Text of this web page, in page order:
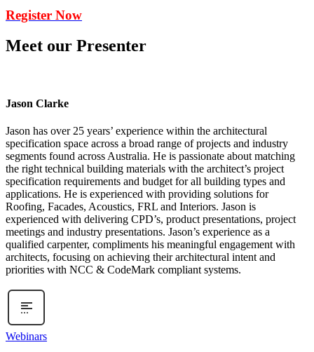
Register Now
Meet our Presenter
Jason Clarke
Jason has over 25 years’ experience within the architectural
specification space across a broad range of projects and industry
segments found across Australia. He is passionate about matching
the right technical building materials with the architect’s project
specification requirements and budget for all building types and
applications. He is experienced with providing solutions for
Roofing, Facades, Acoustics, FRL and Interiors. Jason is
experienced with delivering CPD’s, product presentations, project
meetings and industry presentations. Jason’s experience as a
qualified carpenter, compliments his meaningful engagement with
architects, focusing on achieving their architectural intent and
priorities with NCC & CodeMark compliant systems.
Webinars